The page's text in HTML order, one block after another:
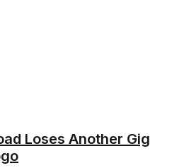
Loses Another Gig